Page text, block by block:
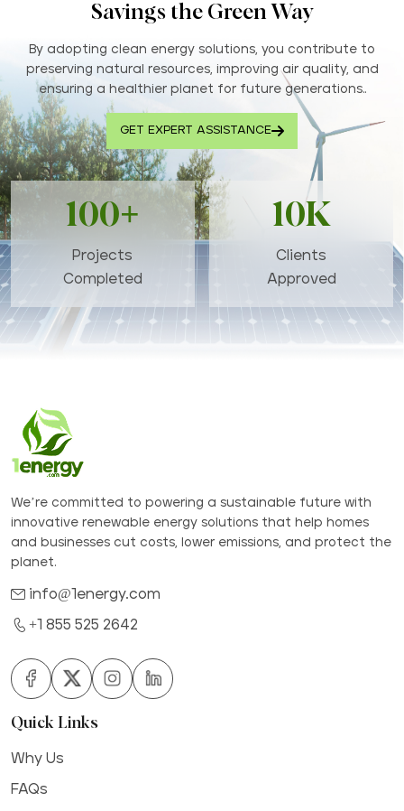
Savings the Green Way
By adopting clean energy solutions, you contribute to
preserving natural resources, improving air quality, and
ensuring a healthier planet for future generations..
GET EXPERT ASSISTANCE
100+
Projects
Completed
10K
Clients
Approved
We’re committed to powering a sustainable future with
innovative renewable energy solutions that help homes
and businesses cut costs, lower emissions, and protect the
planet.
info@1energy.com
+1 855 525 2642
Quick Links
Why Us
FAQs